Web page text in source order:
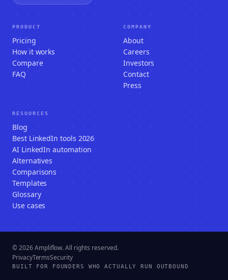
PRODUCT
Pricing
How it works
Compare
FAQ
COMPANY
About
Careers
Investors
Contact
Press
RESOURCES
Blog
Best LinkedIn tools 2026
AI LinkedIn automation
Alternatives
Comparisons
Templates
Glossary
Use cases
© 2026 Ampliflow. All rights reserved.
PrivacyTermsSecurity
BUILT FOR FOUNDERS WHO ACTUALLY RUN OUTBOUND